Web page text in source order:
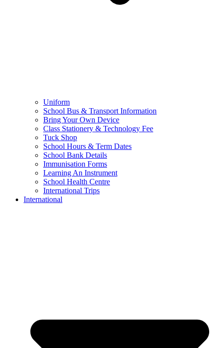
Uniform
School Bus & Transport Information
Bring Your Own Device
Class Stationery & Technology Fee
Tuck Shop
School Hours & Term Dates
School Bank Details
Immunisation Forms
Learning An Instrument
School Health Centre
International Trips
International